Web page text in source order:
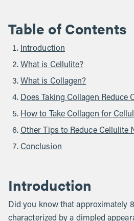
Table of Contents
Introduction
What is Cellulite?
What is Collagen?
Does Taking Collagen Reduce
How to Take Collagen for
Other Tips to Reduce Cellulite
Conclusion
Introduction
Did you know that approximately
characterized by a dimpled